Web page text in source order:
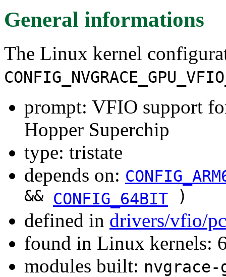
General informations
The Linux kernel
prompt: VFIO support
Hopper Superchip
type: tristate
depends on:
&& CONFIG_64BIT )
defined in drivers/vfio/
found in Linux kernels:
modules built: